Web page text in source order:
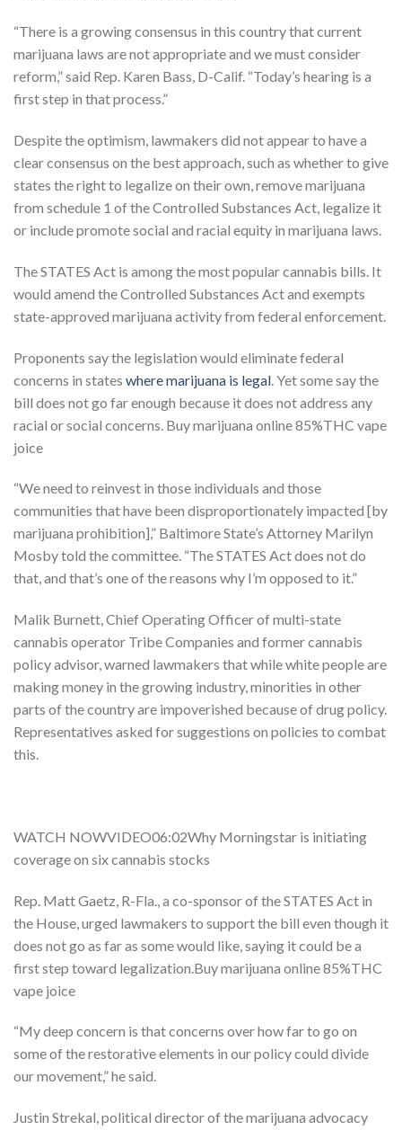
“There is a growing consensus in this country that current
marijuana laws are not appropriate and we must consider
reform,” said Rep. Karen Bass, D-Calif. “Today’s hearing is a
first step in that process.”
Despite the optimism, lawmakers did not appear to have a
clear consensus on the best approach, such as whether to give
states the right to legalize on their own, remove marijuana
from schedule 1 of the Controlled Substances Act, legalize it
or include promote social and racial equity in marijuana laws.
The STATES Act is among the most popular cannabis bills. It
would amend the Controlled Substances Act and exempts
state-approved marijuana activity from federal enforcement.
Proponents say the legislation would eliminate federal
concerns in states where marijuana is legal . Yet some say the
bill does not go far enough because it does not address any
racial or social concerns. Buy marijuana online 85%THC vape
joice
“We need to reinvest in those individuals and those
communities that have been disproportionately impacted [by
marijuana prohibition],” Baltimore State’s Attorney Marilyn
Mosby told the committee. “The STATES Act does not do
that, and that’s one of the reasons why I’m opposed to it.”
Malik Burnett, Chief Operating Officer of multi-state
cannabis operator Tribe Companies and former cannabis
policy advisor, warned lawmakers that while white people are
making money in the growing industry, minorities in other
parts of the country are impoverished because of drug policy.
Representatives asked for suggestions on policies to combat
this.
WATCH NOWVIDEO06:02Why Morningstar is initiating
coverage on six cannabis stocks
Rep. Matt Gaetz, R-Fla., a co-sponsor of the STATES Act in
the House, urged lawmakers to support the bill even though it
does not go as far as some would like, saying it could be a
first step toward legalization.Buy marijuana online 85%THC
vape joice
“My deep concern is that concerns over how far to go on
some of the restorative elements in our policy could divide
our movement,” he said.
Justin Strekal, political director of the marijuana advocacy